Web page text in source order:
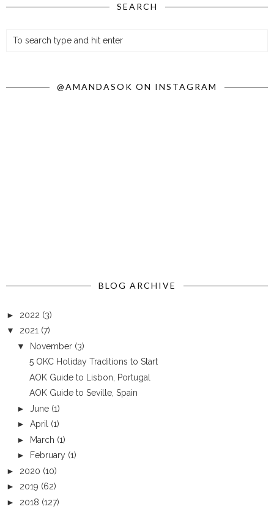
SEARCH
@AMANDASOK ON INSTAGRAM
BLOG ARCHIVE
► 2022 (3)
▼ 2021 (7)
▼ November (3)
5 OKC Holiday Traditions to Start
AOK Guide to Lisbon, Portugal
AOK Guide to Seville, Spain
► June (1)
► April (1)
► March (1)
►
February (1)
► 2020 (10)
► 2019 (62)
► 2018 (127)